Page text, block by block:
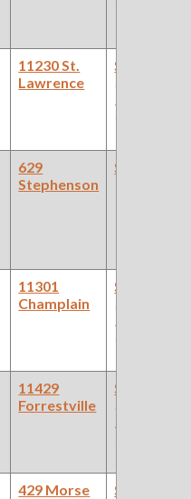
11230 St.
Lawrence
(Car Works:
629
Stephenson
11301
Champlain
(Car Works:
11429
Forrestville
429 Morse